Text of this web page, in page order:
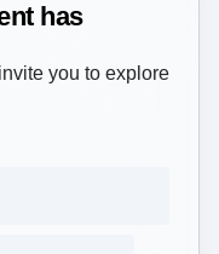
has
you to explore